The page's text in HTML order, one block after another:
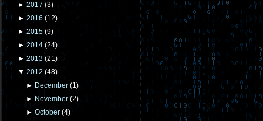
► 2017 (3)
► 2016 (12)
► 2015 (9)
► 2014 (24)
► 2013 (21)
▼ 2012 (48)
► December (1)
► November (2)
►October (4)